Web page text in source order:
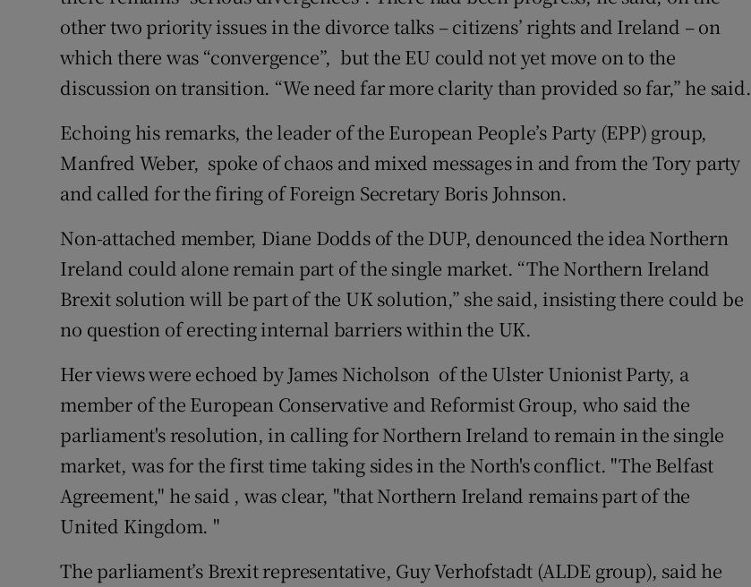
other two priority issues in the divorce talks – citizens’ rights and Ireland – on
which there was “convergence”, but the EU could not yet move on to the
discussion on transition. “We need far more clarity than provided so far,” he said.
Echoing his remarks, the leader of the European People’s Party (EPP) group,
Manfred Weber, spoke of chaos and mixed messages in and from the Tory party
and called for the firing of Foreign Secretary Boris Johnson.
Non-attached member, Diane Dodds of the DUP, denounced the idea Northern
Ireland could alone remain part of the single market. “The Northern Ireland
Brexit solution will be part of the UK solution,” she said, insisting there could be
no question of erecting internal barriers within the UK.
Her views were echoed by James Nicholson of the Ulster Unionist Party, a
member of the European Conservative and Reformist Group, who said the
parliament's resolution, in calling for Northern Ireland to remain in the single
market, was for the first time taking sides in the North's conflict. "The Belfast
Agreement," he said , was clear, "that Northern Ireland remains part of the
United Kingdom. "
The parliament’s Brexit representative, Guy Verhofstadt (ALDE group), said he